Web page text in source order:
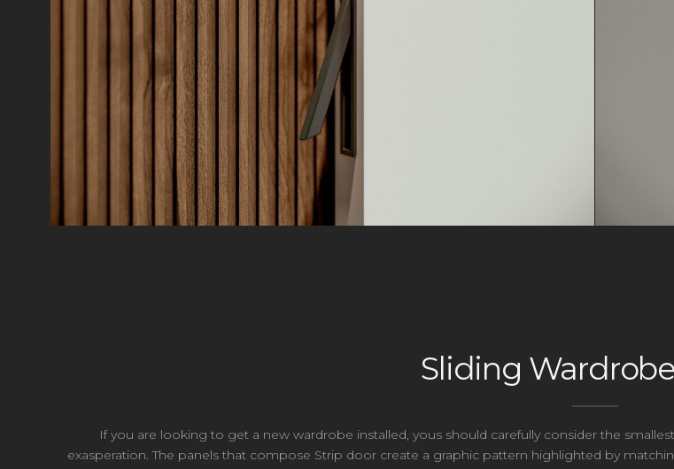
Sliding
If you are looking to get a new wardrobe installed, yous should carefully consider the
exasperation. The panels that compose Strip door create a graphic pattern highlighted by